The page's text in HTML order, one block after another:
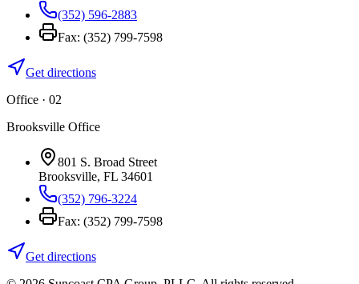
(352) 596-2883
Fax: (352) 799-7598
Get directions
Office · 02
Brooksville Office
801 S. Broad Street
Brooksville, FL 34601
(352) 796-3224
Fax: (352) 799-7598
Get directions